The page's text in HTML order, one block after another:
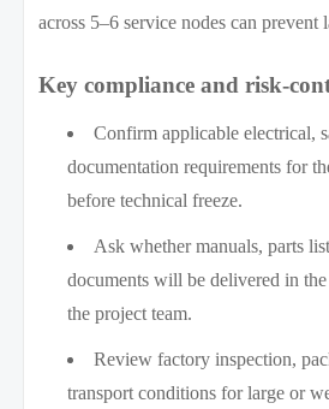
across 5–6 service nodes can prevent
Key compliance and risk-
Confirm applicable electrical,
documentation requirements for
before technical freeze.
Ask whether manuals, parts
documents will be delivered in
the project team.
Review factory inspection,
transport conditions for large or